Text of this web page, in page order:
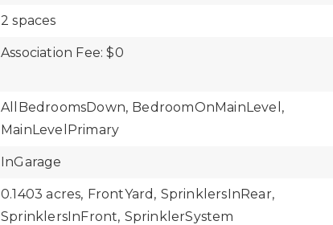
2 spaces
Association Fee: $0
AllBedroomsDown, BedroomOnMainLevel,
MainLevelPrimary
InGarage
0.1403 acres, FrontYard, SprinklersInRear,
SprinklersInFront, SprinklerSystem